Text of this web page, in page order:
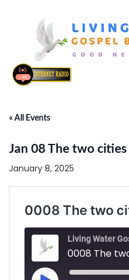
« All Events
Jan 08 The two cities
January 8, 2025